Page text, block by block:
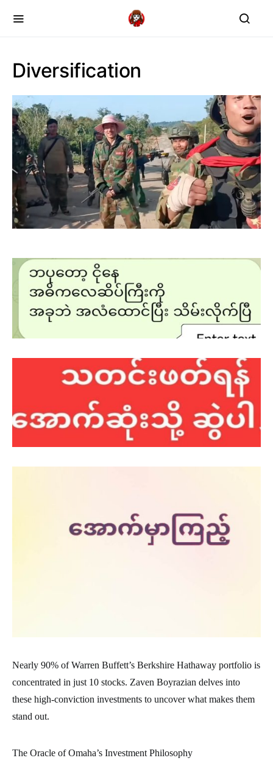
Diversification
Nearly 90% of Warren Buffett’s Berkshire Hathaway portfolio is
concentrated in just 10 stocks. Zaven Boyrazian delves into
these high-conviction investments to uncover what makes them
stand out.
The Oracle of Omaha’s Investment Philosophy